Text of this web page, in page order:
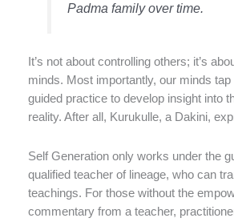
Padma family over time.
It’s not about controlling others; it’s
minds. Most importantly, our minds tap
guided practice to develop insight into
reality. After all, Kurukulle, a Dakini,
Self Generation only works under the
qualified teacher of lineage, who can
teachings. For those without the
commentary from a teacher,